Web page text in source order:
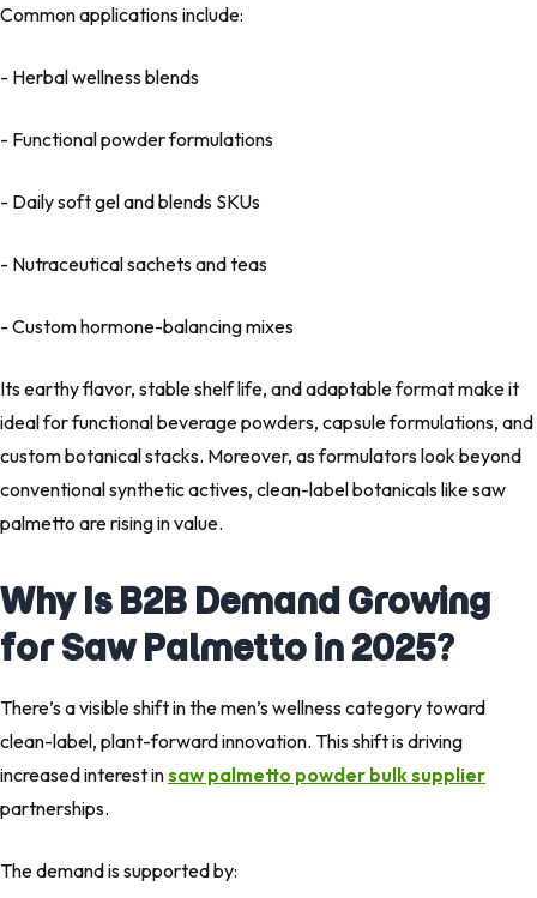
Common applications include:
- Herbal wellness blends
- Functional powder formulations
- Daily soft gel and blends SKUs
- Nutraceutical sachets and teas
- Custom hormone-balancing mixes
Its earthy flavor, stable shelf life, and adaptable format make it
ideal for functional beverage powders, capsule formulations, and
custom botanical stacks. Moreover, as formulators look beyond
conventional synthetic actives, clean-label botanicals like saw
palmetto are rising in value.
Why Is B2B Demand Growing
for Saw Palmetto in 2025?
There’s a visible shift in the men’s wellness category toward
clean-label, plant-forward innovation. This shift is driving
increased interest insaw palmetto powder bulk supplier
partnerships.
The demand is supported by: